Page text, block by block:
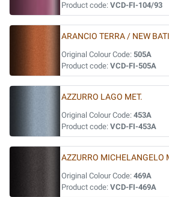
Product code: VCD-FI-104/93
ARANCIO TERRA / NEW
Original Colour Code: 505A
Product code: VCD-FI-505A
AZZURRO LAGO MET.
Original Colour Code: 453A
Product code: VCD-FI-453A
AZZURRO MICHELANGELO
Original Colour Code: 469A
Product code: VCD-FI-469A